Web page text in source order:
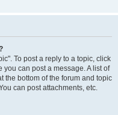
To post a reply to a topic, click
can post a message. A list of
the bottom of the forum and topic
can post attachments, etc.